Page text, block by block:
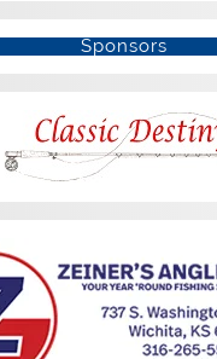
Sponsors